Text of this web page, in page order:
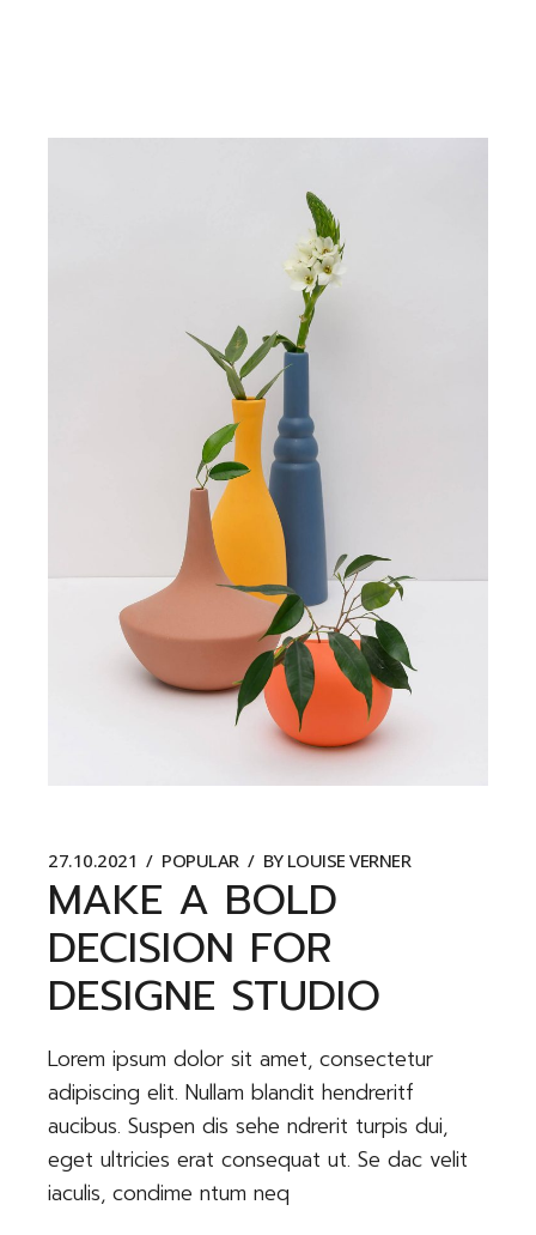
27.10.2021 POPULAR BY LOUISE VERNER
MAKE A BOLD
DECISION FOR
DESIGNE STUDIO
Lorem ipsum dolor sit amet, consectetur
adipiscing elit. Nullam blandit hendreritf
aucibus. Suspen dis sehe ndrerit turpis dui,
eget ultricies erat consequat ut. Se dac velit
iaculis, condime ntum neq